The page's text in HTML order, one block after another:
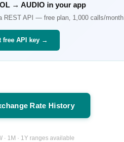
→ AUDIO in your app
REST API — free plan, 1,000 calls/month
free API key →
Rate History
· 1M · 1Y ranges available